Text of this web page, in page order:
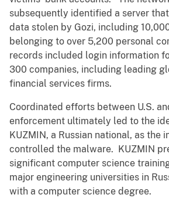
subsequently identified a server
data stolen by Gozi, including
belonging to over 5,200 personal
records included login information
300 companies, including leading
financial services firms.
Coordinated efforts between U.S.
enforcement ultimately led to the
KUZMIN, a Russian national, as the
controlled the malware. KUZMIN
significant computer science
major engineering universities in
with a computer science degree.